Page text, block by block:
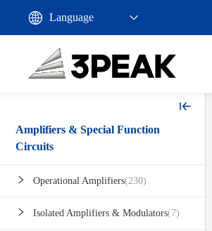
Amplifiers & Special Function
Circuits
Operational Amplifiers(230)
Isolated Amplifiers & Modulators(7)